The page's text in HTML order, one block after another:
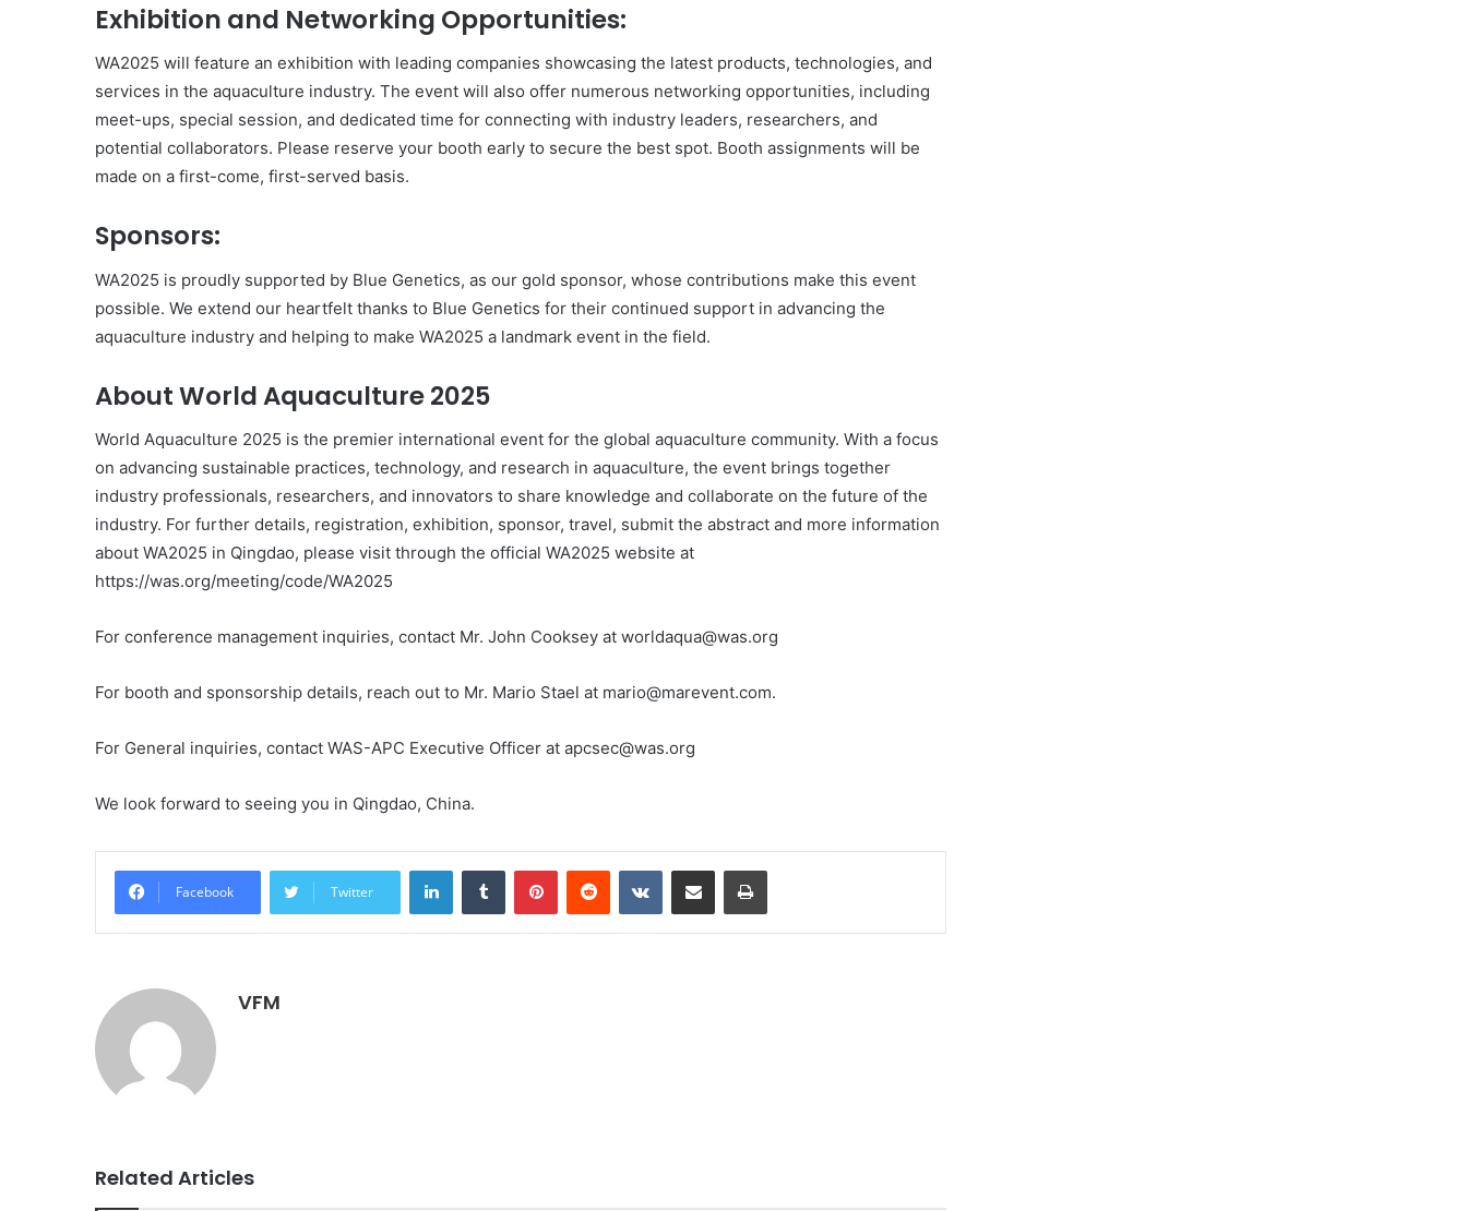
Exhibition and Networking Opportunities:
WA2025 will feature an exhibition with leading companies showcasing the latest products, technologies, and
services in the aquaculture industry. The event will also offer numerous networking opportunities, including
meet-ups, special session, and dedicated time for connecting with industry leaders, researchers, and
potential collaborators. Please reserve your booth early to secure the best spot. Booth assignments will be
made on a first-come, first-served basis.
Sponsors:
WA2025 is proudly supported by Blue Genetics, as our gold sponsor, whose contributions make this event
possible. We extend our heartfelt thanks to Blue Genetics for their continued support in advancing the
aquaculture industry and helping to make WA2025 a landmark event in the field.
About World Aquaculture 2025
World Aquaculture 2025 is the premier international event for the global aquaculture community. With a focus
on advancing sustainable practices, technology, and research in aquaculture, the event brings together
industry professionals, researchers, and innovators to share knowledge and collaborate on the future of the
industry. For further details, registration, exhibition, sponsor, travel, submit the abstract and more information
about WA2025 in Qingdao, please visit through the official WA2025 website at
https://was.org/meeting/code/WA2025
For conference management inquiries, contact Mr. John Cooksey at worldaqua@was.org
For booth and sponsorship details, reach out to Mr. Mario Stael at mario@marevent.com.
For General inquiries, contact WAS-APC Executive Officer at apcsec@was.org
We look forward to seeing you in Qingdao, China.
Facebook Twitter
LinkedInTumblr PinterestReddit VKontakteShare via Email Print
VFM
Related Articles